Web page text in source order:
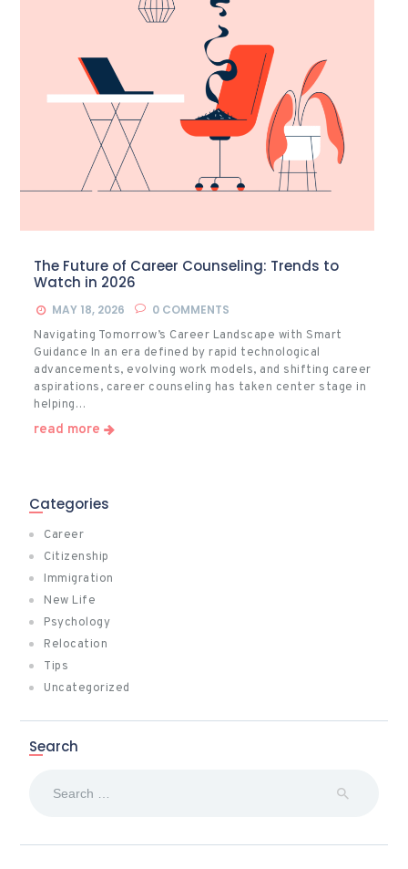
The Future of Career Counseling: Trends to
Watch in 2026
MAY 18, 2026 0 COMMENTS
Navigating Tomorrow’s Career Landscape with Smart
Guidance In an era defined by rapid technological
advancements, evolving work models, and shifting career
aspirations, career counseling has taken center stage in
helping…
read more
Categories
Career
Citizenship
Immigration
New Life
Psychology
Relocation
Tips
Uncategorized
Search